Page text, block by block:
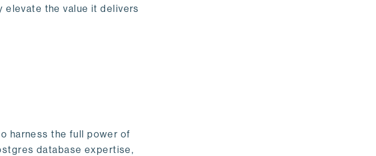
the value it delivers
harness the full power of
database expertise,